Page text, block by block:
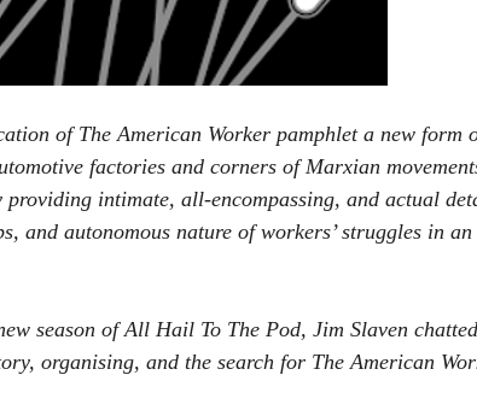
of The American Worker pamphlet a new form
factories and corners of Marxian
providing intimate, all-encompassing, and actual
and autonomous nature of workers’ struggles in
season of All Hail To The Pod, Jim Slaven
organising, and the search for The American